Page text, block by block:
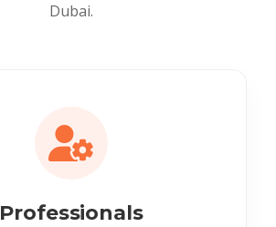
Dubai.
Professionals